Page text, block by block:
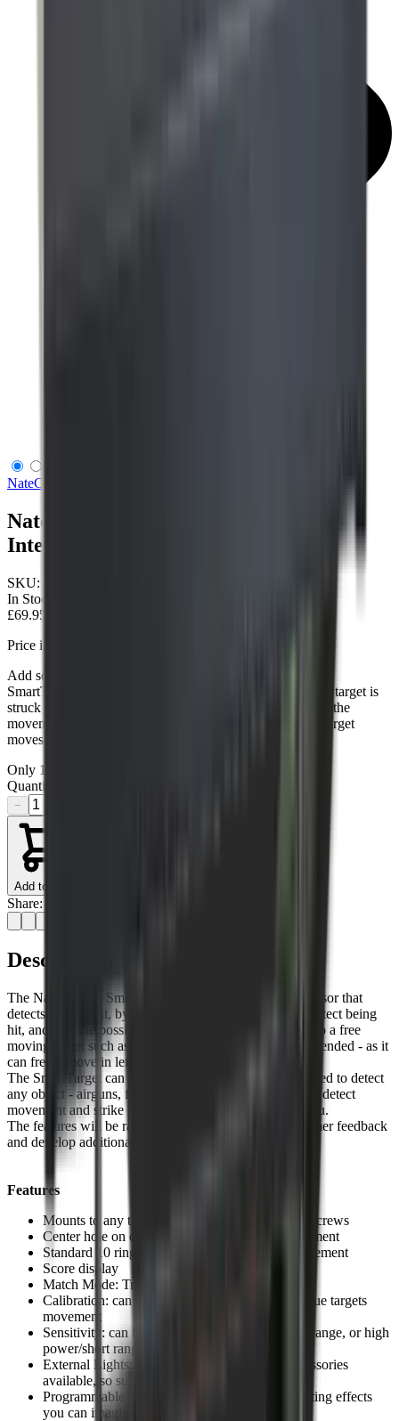
NateChrony
Nate Chrony Smart Target Single
Internal Antenna
SKU:
In Stock
£69.95
Price includes VAT
Add some smarts to your target! Mount the NateChrony
SmartTarget to the back of your existing targets, when the target is
struck by an object & moves - the SmartTarget will detect the
movement, register the shot, and based on the way your target
moves - tell you approximately where the shot landed.
Only 1
Quantity
−
Add to Cart
Share:
Description
The NateChrony SmartTartget has an inbuilt motion sensor that
detects movement, by analysing this movement it can detect being
hit, and also the possible location of that hit. Mounting to a free
moving target such as a hanging gong is highly recommended - as it
can freely move in left-right and up-down directions.
The SmartTarget can be mounted to any surface, and used to detect
any object - airguns, firearms, baseball… If you need to detect
movement and strike location, the SmartTarget is for you.
The features will be rapidly improving as we get customer feedback
and develop additional features.
Features
Mounts to any target with double sided tape, or screws
Center hole on case to assist with accurate placement
Standard 10 ring target face display for shot placement
Score display
Match Mode: Track and save multiple shots
Calibration: can be adjusted to match every unique targets
movement
Sensitivity: can be adjusted for low power/long range, or high
power/short range
External Lights: ultra high brightness LED accessories
available, so superb visibility at range
Programmable Lights: we can program any lighting effects
you can imagine